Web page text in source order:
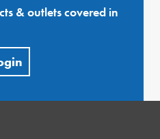
& outlets covered in